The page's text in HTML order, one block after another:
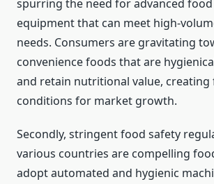
spurring the need for advanced
equipment that can meet high-
needs. Consumers are gravitating
convenience foods that are
and retain nutritional value, creating
conditions for market growth.
Secondly, stringent food safety
various countries are compelling
adopt automated and hygienic